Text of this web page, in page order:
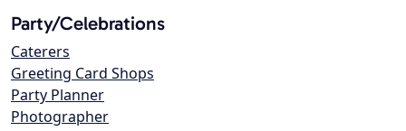
Party/Celebrations
Caterers
Greeting Card Shops
Party Planner
Photographer